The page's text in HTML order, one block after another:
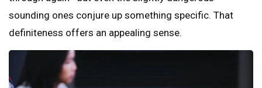
sounding ones conjure up something specific. That
definiteness offers an appealing sense.